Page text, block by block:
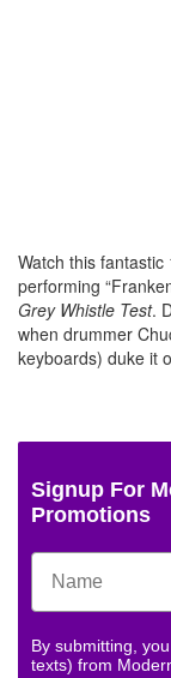
Watch this
performing
Grey Whistle Test.
when drummer
keyboards) duke it
Signup For
Promotions
By submitting,
texts) from